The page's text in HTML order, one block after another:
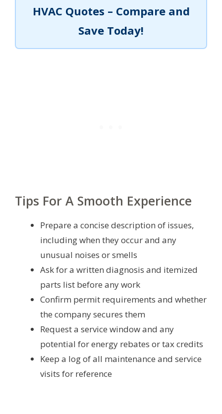
HVAC Quotes – Compare and
Save Today!
Tips For A Smooth Experience
Prepare a concise description of issues,
including when they occur and any
unusual noises or smells
Ask for a written diagnosis and itemized
parts list before any work
Confirm permit requirements and whether
the company secures them
Request a service window and any
potential for energy rebates or tax credits
Keep a log of all maintenance and service
visits for reference